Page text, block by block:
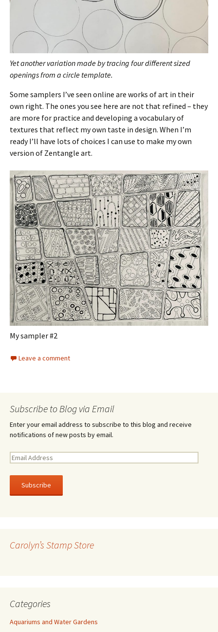
Yet another variation made by tracing four different sized
openings from a circle template.
Some samplers I’ve seen online are works of art in their
own right. The ones you see here are not that refined – they
are more for practice and developing a vocabulary of
textures that reflect my own taste in design. When I’m
ready I’ll have lots of choices I can use to make my own
version of Zentangle art.
My sampler #2
Leave a comment
Subscribe to Blog via Email
Enter your email address to subscribe to this blog and receive
notifications of new posts by email.
E
a
l
e
Carolyn’s Stamp Store
Categories
Aquariums and Water Gardens